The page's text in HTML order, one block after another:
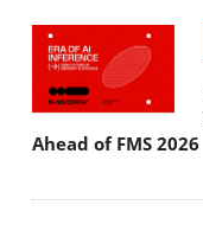
Ahead of FMS 2026